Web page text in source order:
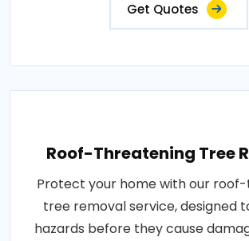
Get Quotes
Roof-Threatening Tree
Protect your home with our
tree removal service, designed
hazards before they cause